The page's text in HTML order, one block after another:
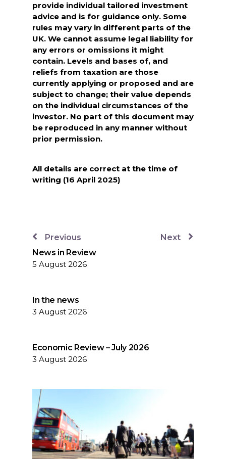
provide individual tailored investment
advice and is for guidance only. Some
rules may vary in different parts of the
UK. We cannot assume legal liability for
any errors or omissions it might
contain. Levels and bases of, and
reliefs from taxation are those
currently applying or proposed and are
subject to change; their value depends
on the individual circumstances of the
investor. No part of this document may
be reproduced in any manner without
prior permission.
All details are correct at the time of
writing (16 April 2025)
Previous
Next
News in Review
5 August 2026
In the news
3 August 2026
Economic Review – July 2026
3 August 2026